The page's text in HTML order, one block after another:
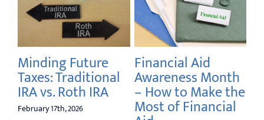
Future
Traditional
vs. Roth IRA
17th, 2026
Financial Aid
Awareness Month
– How to Make the
Most of Financial The